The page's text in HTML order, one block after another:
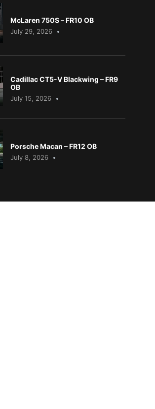
McLaren 750S – FR10 OB
July 29, 2026
Cadillac CT5-V Blackwing – FR9
OB
July 15, 2026
Porsche Macan – FR12 OB
July 8, 2026